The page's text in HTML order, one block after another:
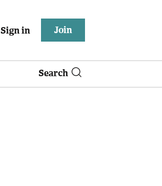
Sign in Join
Search